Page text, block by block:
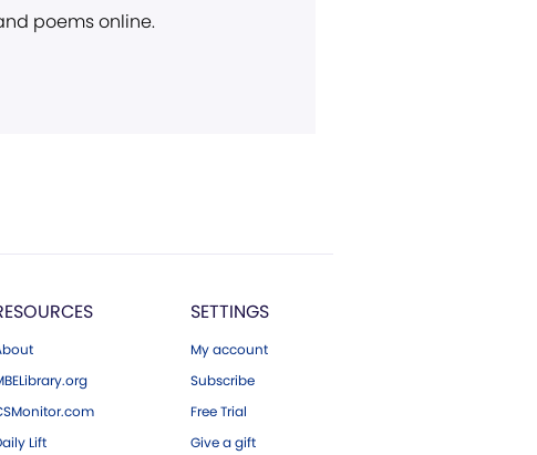
poems online.
Lift
SETTINGS
My account
Subscribe
Free Trial
Give a gift